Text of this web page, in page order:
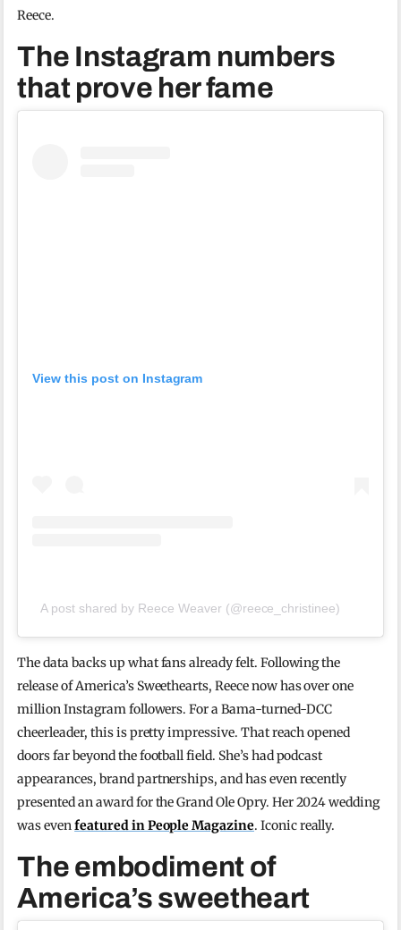
Reece.
The Instagram numbers
that prove her fame
View this post on Instagram
A post shared by Reece Weaver (@reece_christinee)
The data backs up what fans already felt. Following the
release of America’s Sweethearts, Reece now has over one
million Instagram followers. For a Bama-turned-DCC
cheerleader, this is pretty impressive. That reach opened
doors far beyond the football field. She’s had podcast
appearances, brand partnerships, and has even recently
presented an award for the Grand Ole Opry. Her 2024 wedding
was evenfeatured in People Magazine. Iconic really.
The embodiment of
America’s sweetheart